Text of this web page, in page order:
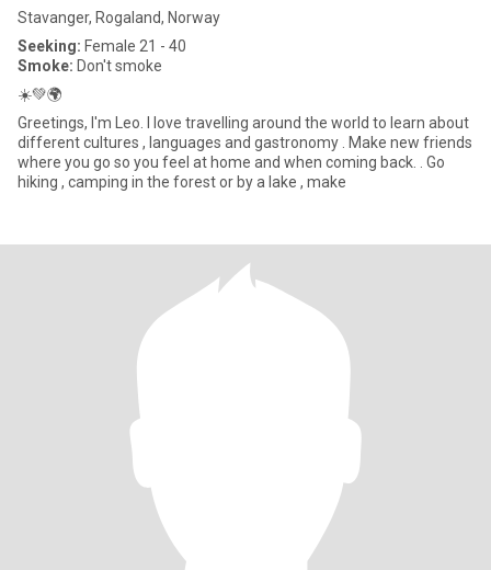
Stavanger, Rogaland, Norway
Seeking: Female 21 - 40
Smoke: Don't smoke
☀️💚🌍
Greetings, I'm Leo. I love travelling around the world to learn about
different cultures , languages and gastronomy . Make new friends
where you go so you feel at home and when coming back. . Go
hiking , camping in the forest or by a lake , make